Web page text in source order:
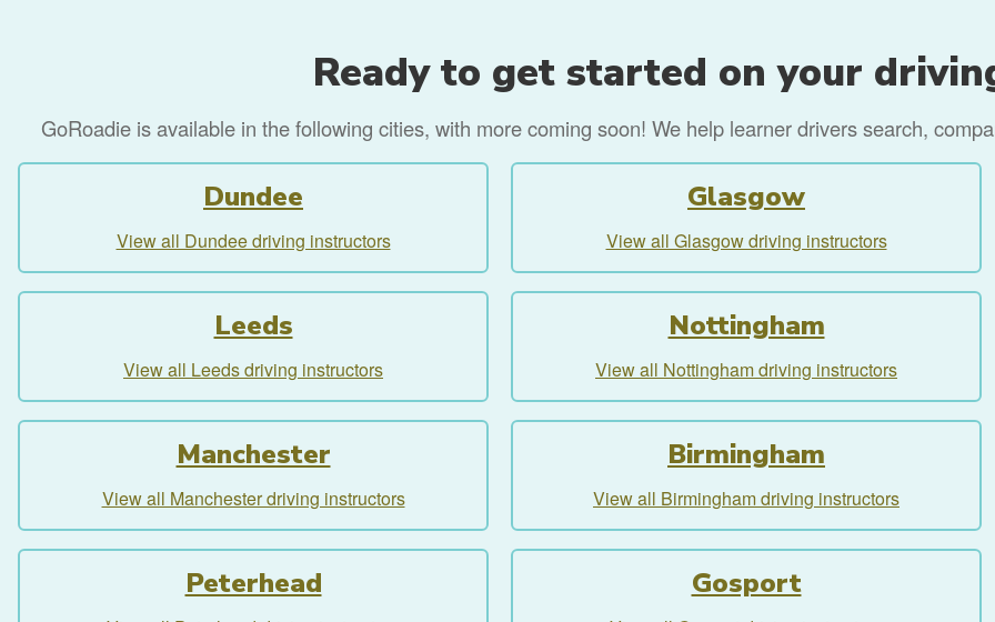
Ready to get started on your
GoRoadie is available in the following cities, with more coming soon! We help learner drivers search,
Dundee
View all Dundee driving instructors
Glasgow
View all Glasgow driving instructors
Leeds
View all Leeds driving instructors
Nottingham
View all Nottingham driving instructors
Manchester
View all Manchester driving instructors
Birmingham
View all Birmingham driving instructors
Peterhead Gosport